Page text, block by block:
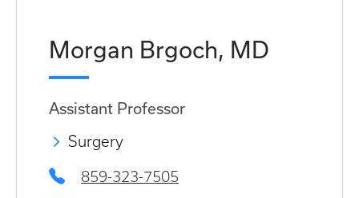
Morgan Brgoch, MD
Assistant Professor
Surgery
859-323-7505